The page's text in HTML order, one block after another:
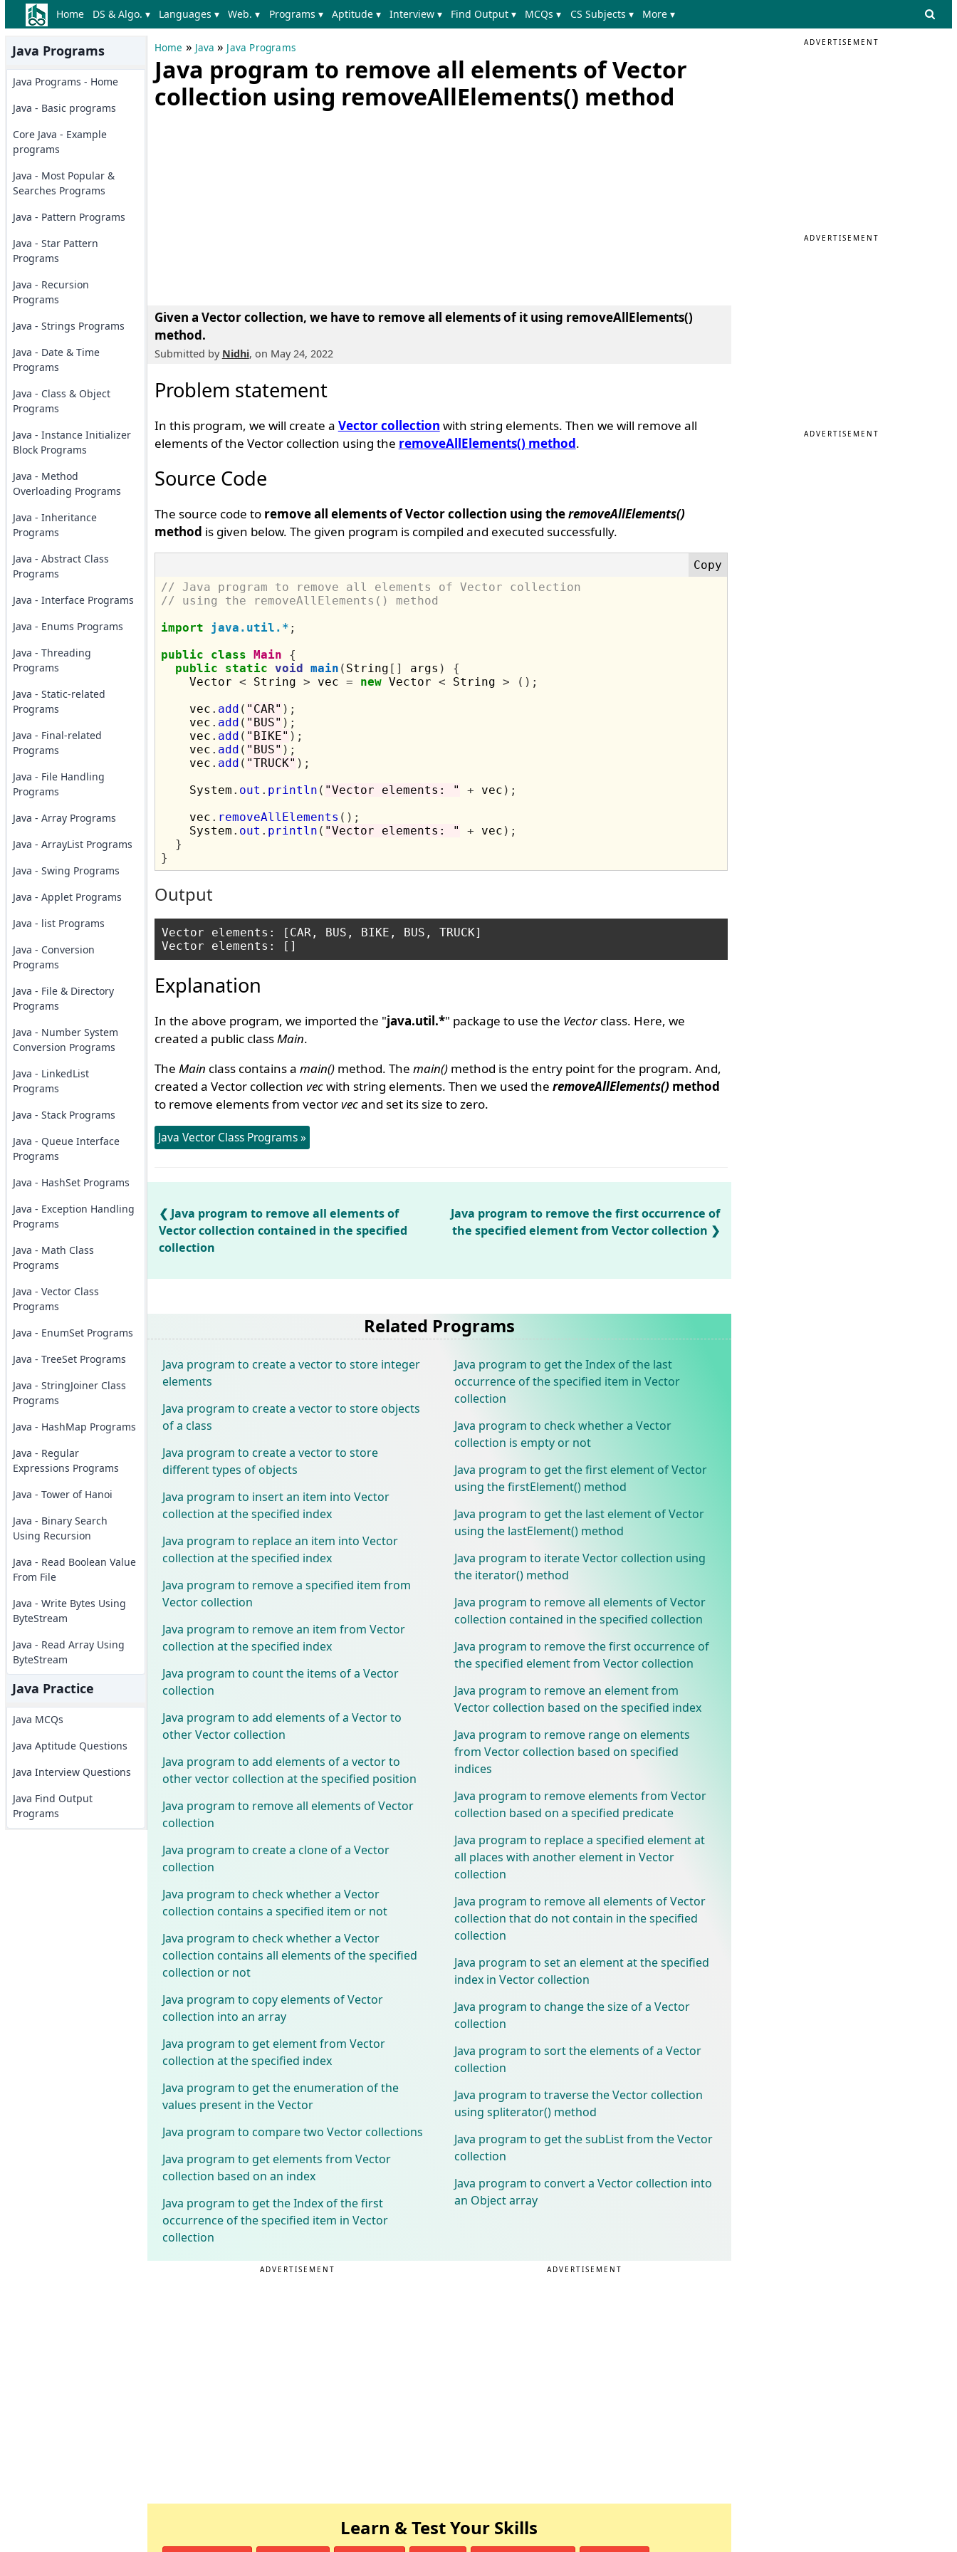
Home DS & Algo. ▾ Languages ▾ Web. ▾ Programs ▾ Aptitude ▾ Interview ▾ Find Output ▾ MCQs ▾ CS Subjects ▾ More ▾
Java Programs
Java Programs - Home
Java - Basic programs
Core Java - Example
programs
Java - Most Popular &
Searches Programs
Java - Pattern Programs
Java - Star Pattern
Programs
Java - Recursion
Programs
Java - Strings Programs
Java - Date & Time
Programs
Java - Class & Object
Programs
Java - Instance Initializer
Block Programs
Java - Method
Overloading Programs
Java - Inheritance
Programs
Java - Abstract Class
Programs
Java - Interface Programs
Java - Enums Programs
Java - Threading
Programs
Java - Static-related
Programs
Java - Final-related
Programs
Java - File Handling
Programs
Java - Array Programs
Java - ArrayList Programs
Java - Swing Programs
Java - Applet Programs
Java - list Programs
Java - Conversion
Programs
Java - File & Directory
Programs
Java - Number System
Conversion Programs
Java - LinkedList
Programs
Java - Stack Programs
Java - Queue Interface
Programs
Java - HashSet Programs
Java - Exception Handling
Programs
Java - Math Class
Programs
Java - Vector Class
Programs
Java - EnumSet Programs
Java - TreeSet Programs
Java - StringJoiner Class
Programs
Java - HashMap Programs
Java - Regular
Expressions Programs
Java - Tower of Hanoi
Java - Binary Search
Using Recursion
Java - Read Boolean Value
From File
Java - Write Bytes Using
ByteStream
Java - Read Array Using
ByteStream
Java Practice
Java MCQs
Java Aptitude Questions
Java Interview Questions
Java Find Output
Programs
Home » Java » Java Programs
Java program to remove all elements of Vector
collection using removeAllElements() method
Given a Vector collection, we have to remove all elements of it using removeAllElements()
method.
Submitted by Nidhi, on May 24, 2022
Problem statement
In this program, we will create a Vector collection with string elements. Then we will remove all
elements of the Vector collection using the removeAllElements() method.
Source Code
The source code to remove all elements of Vector collection using theremoveAllElements()
method is given below. The given program is compiled and executed successfully.
// Java program to remove all elements of Vector collection
// using the removeAllElements() method
import
java.util.* ;
public
class Main
{
public
static void main ( String [] args )
{
    Vector
< String > vec = new Vector < String >
();
    vec
. add ( "CAR" );
    vec
. add ( "BUS" );
    vec
. add ( "BIKE" );
    vec
. add ( "BUS" );
    vec
. add ( "TRUCK" );
    System
. out . println ( "Vector elements: " + vec );
    vec
. removeAllElements ();
    System
. out . println ( "Vector elements: " + vec );
}
}
Output
Vector elements: [CAR, BUS, BIKE, BUS, TRUCK]
Explanation
In the above program, we imported the "java.util.*" package to use the Vectorclass. Here, we
created a public classMain.
The Main class contains a main()method. The main()method is the entry point for the program. And,
created a Vector collection vecwith string elements. Then we used the removeAllElements()method
to remove elements from vectorvecand set its size to zero.
Java Vector Class Programs »
Java program to remove all elements of
Vector collection contained in the specified
collection
Java program to remove the first occurrence of
the specified element from Vector collection
Related Programs
Java program to create a vector to store integer
elements
Java program to create a vector to store objects
of a class
Java program to create a vector to store
different types of objects
Java program to insert an item into Vector
collection at the specified index
Java program to replace an item into Vector
collection at the specified index
Java program to remove a specified item from
Vector collection
Java program to remove an item from Vector
collection at the specified index
Java program to count the items of a Vector
collection
Java program to add elements of a Vector to
other Vector collection
Java program to add elements of a vector to
other vector collection at the specified position
Java program to remove all elements of Vector
collection
Java program to create a clone of a Vector
collection
Java program to check whether a Vector
collection contains a specified item or not
Java program to check whether a Vector
collection contains all elements of the specified
collection or not
Java program to copy elements of Vector
collection into an array
Java program to get element from Vector
collection at the specified index
Java program to get the enumeration of the
values present in the Vector
Java program to compare two Vector collections
Java program to get elements from Vector
collection based on an index
Java program to get the Index of the first
occurrence of the specified item in Vector
collection
Java program to get the Index of the last
occurrence of the specified item in Vector
collection
Java program to check whether a Vector
collection is empty or not
Java program to get the first element of Vector
using the firstElement() method
Java program to get the last element of Vector
using the lastElement() method
Java program to iterate Vector collection using
the iterator() method
Java program to remove all elements of Vector
collection contained in the specified collection
Java program to remove the first occurrence of
the specified element from Vector collection
Java program to remove an element from
Vector collection based on the specified index
Java program to remove range on elements
from Vector collection based on specified
indices
Java program to remove elements from Vector
collection based on a specified predicate
Java program to replace a specified element at
all places with another element in Vector
collection
Java program to remove all elements of Vector
collection that do not contain in the specified
collection
Java program to set an element at the specified
index in Vector collection
Java program to change the size of a Vector
collection
Java program to sort the elements of a Vector
collection
Java program to traverse the Vector collection
using spliterator() method
Java program to get the subList from the Vector
collection
Java program to convert a Vector collection into
an Object array
ADVERTISEMENT ADVERTISEMENT
Learn & Test Your Skills
ADVERTISEMENT
ADVERTISEMENT
ADVERTISEMENT